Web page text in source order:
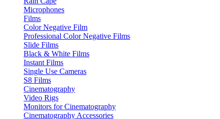
Microphones
Films
Color Negative Film
Professional Color Negative Films
Slide Films
Black & White Films
Instant Films
Single Use Cameras
S8 Films
Cinematography
Video Rigs
Monitors for Cinematography
Cinematography Accessories